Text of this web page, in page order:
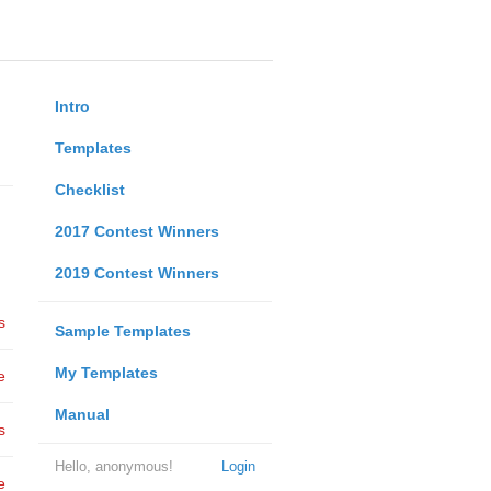
Intro
Templates
Checklist
2017 Contest Winners
2019 Contest Winners
Sample Templates
My Templates
Manual
Login
Hello, anonymous!